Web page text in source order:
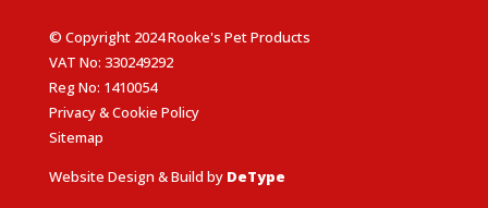
© Copyright 2024 Rooke's Pet Products
VAT No: 330249292
Reg No: 1410054
Privacy & Cookie Policy
Sitemap
Website Design & Build by DeType